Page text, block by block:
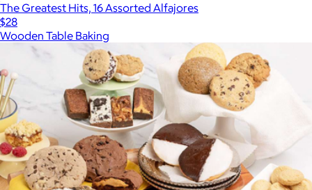
The Greatest Hits, 16 Assorted Alfajores
$28
Wooden Table Baking